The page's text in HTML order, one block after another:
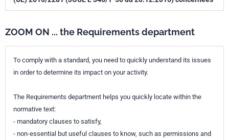
ZOOM ON ... the Requirements department
To comply with a standard, you need to quickly understand its issues
in order to determine its impact on your activity.
The Requirements department helps you quickly locate within the
normative text:
- mandatory clauses to satisfy,
- non-essential but useful clauses to know, such as permissions and